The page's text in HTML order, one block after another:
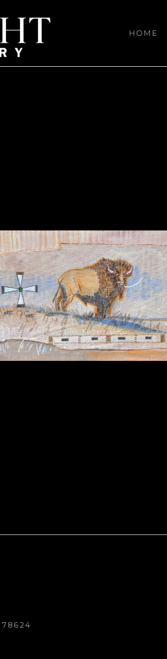
HOME
78624